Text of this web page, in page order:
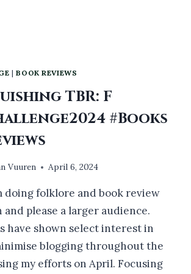
|BOOK REVIEWS
TBR: F
#Books
Vuuren April 6, 2024
doing folklore and book review
and please a larger audience.
have shown select interest in
blogging throughout the
my efforts on April. Focusing